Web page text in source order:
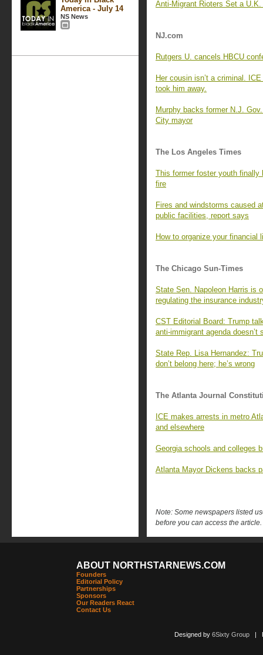
America - July 14
NS News
Anti-Migrant Rioters Set a
NJ.com
Rutgers U. cancels HBCU
Her cousin isn’t a criminal.
took him away.
Murphy backs former N.J.
City mayor
The Los Angeles Times
This former foster youth finally
fire
Fires and windstorms caused
public facilities, report says
How to organize your financial
The Chicago Sun-Times
State Sen. Napoleon Harris is
regulating the insurance
CST Editorial Board: Trump
anti-immigrant agenda doesn’t
State Rep. Lisa Hernandez:
don’t belong here; he’s wrong
The Atlanta Journal
ICE makes arrests in metro
and elsewhere
Georgia schools and colleges
Atlanta Mayor Dickens backs
Note: Some newspapers listed
before you can access the article.
ABOUT NORTHSTARNEWS.COM
Founders
Editorial Policy
Partnerships
Sponsors
Our Readers React
Contact Us
Designed by 6Sixty Group|